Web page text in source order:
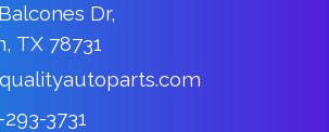
Dr,
TX 78731
3731